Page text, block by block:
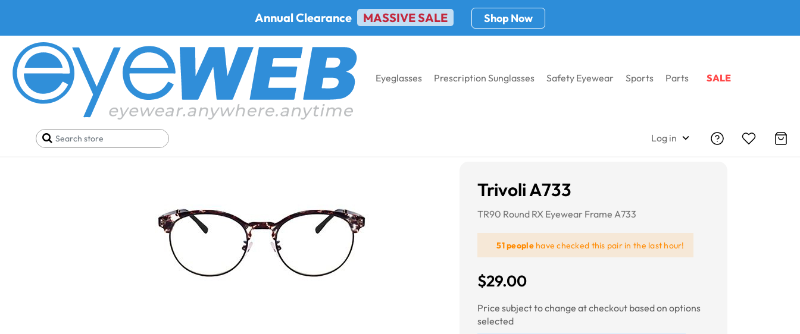
Annual Clearance MASSIVE SALE Shop Now
Eyeglasses Prescription Sunglasses Safety Eyewear Sports Parts SALE
Log in
Home Glasses Under 29$ Trivoli A733
Trivoli A733
TR90 Round RX Eyewear Frame A733
51 peoplehave checked this pair in the last hour!
$29.00
Price subject to change at checkout based on options
selected